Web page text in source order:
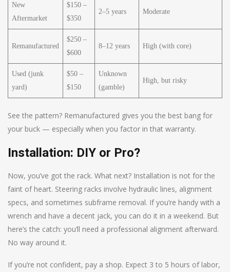
New
Aftermarket
$150 –
$350
2–5 years Moderate
Remanufactured
$250 –
$600
8–12 years High (with core)
Used (junk
yard)
$50 –
$150
Unknown
(gamble)
High, but risky
See the pattern? Remanufactured gives you the best bang for
your buck — especially when you factor in that warranty.
Installation: DIY or Pro?
Now, you’ve got the rack. What next? Installation is not for the
faint of heart. Steering racks involve hydraulic lines, alignment
specs, and sometimes subframe removal. If you’re handy with a
wrench and have a decent jack, you can do it in a weekend. But
here’s the catch: you’ll need a professional alignment afterward.
No way around it.
If you’re not confident, pay a shop. Expect 3 to 5 hours of labor,